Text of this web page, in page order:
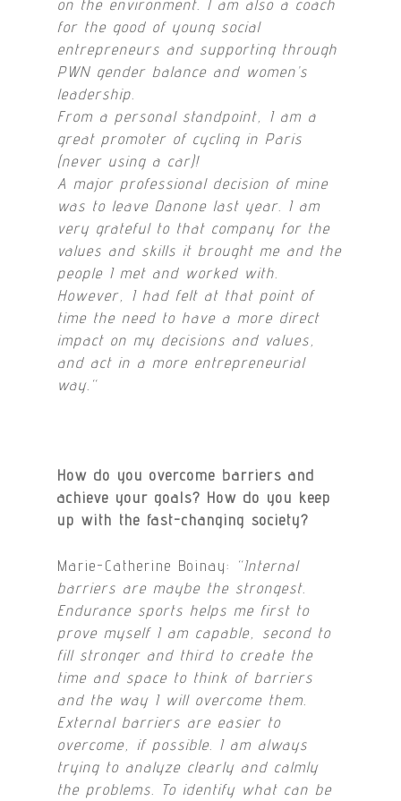
on the environment. I am also a coach
for the good of young social
entrepreneurs and supporting through
PWN gender balance and women’s
leadership.
From a personal standpoint, I am a
great promoter of cycling in Paris
(never using a car)!
A major professional decision of mine
was to leave Danone last year. I am
very grateful to that company for the
values and skills it brought me and the
people I met and worked with.
However, I had felt at that point of
time the need to have a more direct
impact on my decisions and values,
and act in a more entrepreneurial
way. “
How do you overcome barriers and
achieve your goals? How do you keep
up with the fast-changing society?
Marie-Catherine Boinay: “Internal
barriers are maybe the strongest.
Endurance sports helps me first to
prove myself I am capable, second to
fill stronger and third to create the
time and space to think of barriers
and the way I will overcome them.
External barriers are easier to
overcome, if possible. I am always
trying to analyze clearly and calmly
the problems. To identify what can be